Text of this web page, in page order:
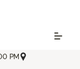
PM